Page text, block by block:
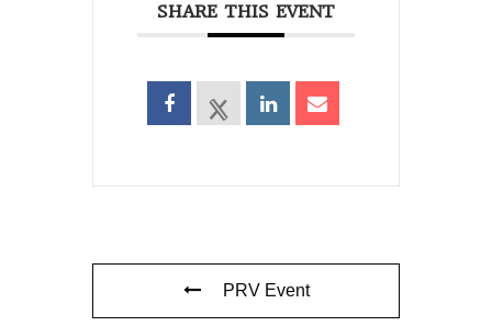
SHARE THIS EVENT
PRV Event